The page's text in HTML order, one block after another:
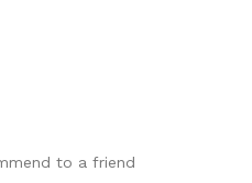
to a friend